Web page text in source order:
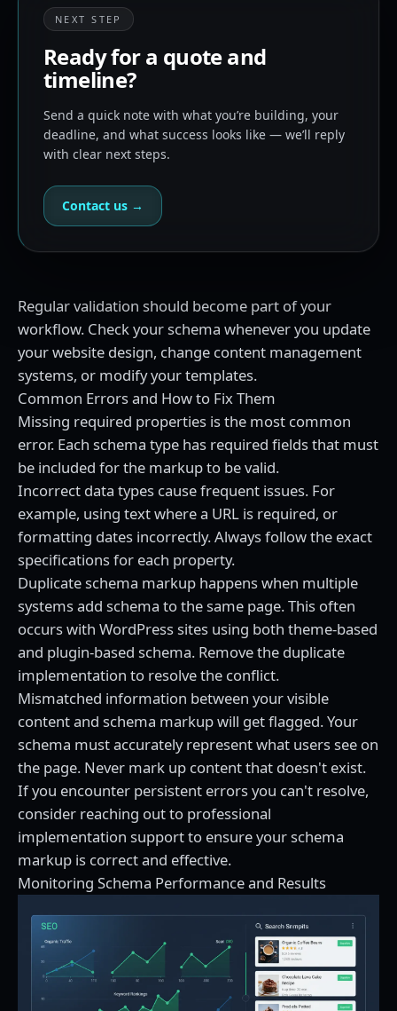
NEXT STEP
Ready for a quote and
timeline?
Send a quick note with what you’re building, your
deadline, and what success looks like — we’ll reply
with clear next steps.
Contact us →
Regular validation should become part of your
workflow. Check your schema whenever you update
your website design, change content management
systems, or modify your templates.
Common Errors and How to Fix Them
Missing required properties is the most common
error. Each schema type has required fields that must
be included for the markup to be valid.
Incorrect data types cause frequent issues. For
example, using text where a URL is required, or
formatting dates incorrectly. Always follow the exact
specifications for each property.
Duplicate schema markup happens when multiple
systems add schema to the same page. This often
occurs with WordPress sites using both theme-based
and plugin-based schema. Remove the duplicate
implementation to resolve the conflict.
Mismatched information between your visible
content and schema markup will get flagged. Your
schema must accurately represent what users see on
the page. Never mark up content that doesn't exist.
If you encounter persistent errors you can't resolve,
consider reaching out to professional
implementation supportto ensure your schema
markup is correct and effective.
Monitoring Schema Performance and Results